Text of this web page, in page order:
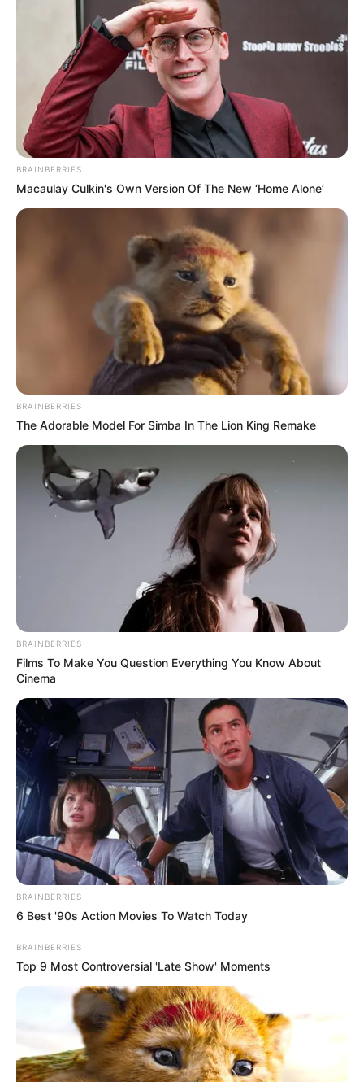
BRAINBERRIES
Macaulay Culkin's Own Version Of The New ‘Home Alone’
BRAINBERRIES
The Adorable Model For Simba In The Lion King Remake
BRAINBERRIES
Films To Make You Question Everything You Know About
Cinema
BRAINBERRIES
6 Best '90s Action Movies To Watch Today
BRAINBERRIES
Top 9 Most Controversial 'Late Show' Moments